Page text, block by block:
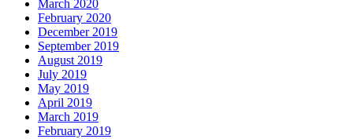
March 2020
February 2020
December 2019
September 2019
August 2019
July 2019
May 2019
April 2019
March 2019
February 2019